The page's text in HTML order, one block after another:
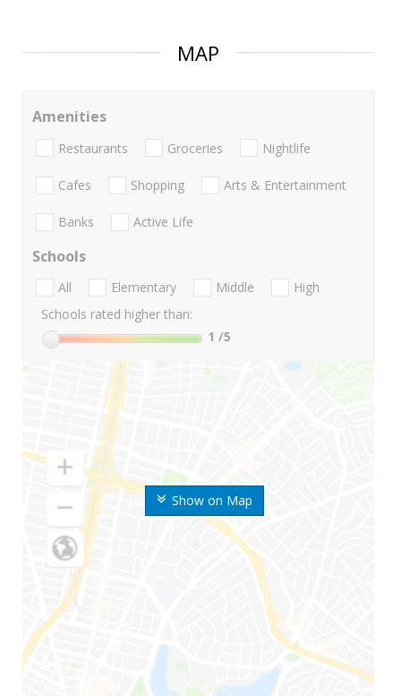
MAP
Show on Map
Amenities
Restaurants Groceries Nightlife
Cafes Shopping Arts & Entertainment
Banks Active Life
Schools
All Elementary Middle
High
Schools rated higher than:
1 /5